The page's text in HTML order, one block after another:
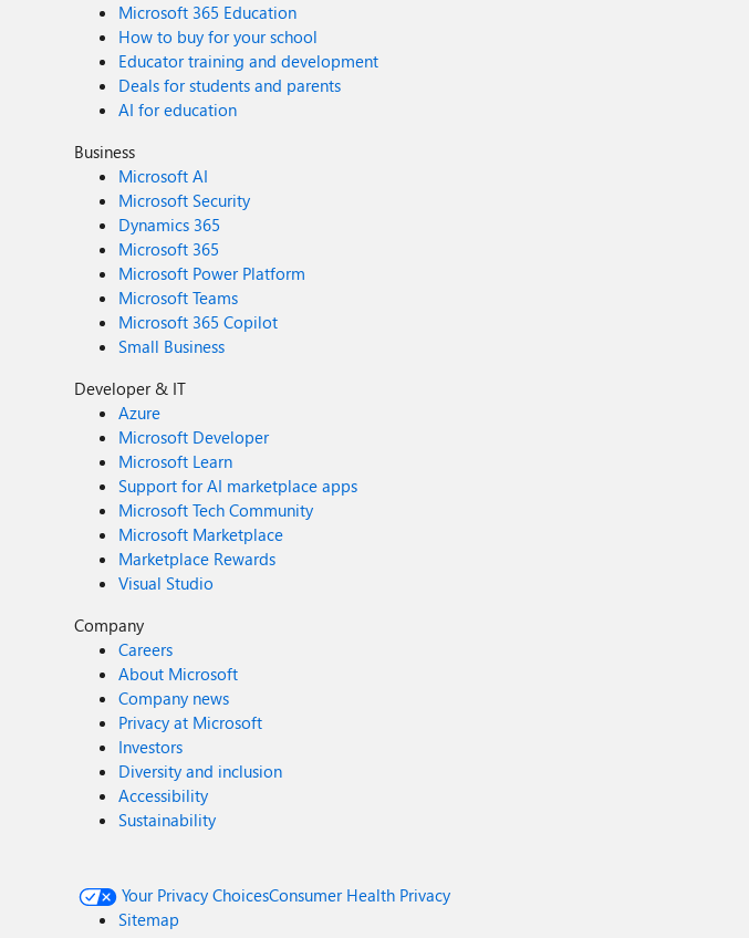
Microsoft 365 Education
How to buy for your school
Educator training and development
Deals for students and parents
AI for education
Business
Microsoft AI
Microsoft Security
Dynamics 365
Microsoft 365
Microsoft Power Platform
Microsoft Teams
Microsoft 365 Copilot
Small Business
Developer & IT
Azure
Microsoft Developer
Microsoft Learn
Support for AI marketplace apps
Microsoft Tech Community
Microsoft Marketplace
Marketplace Rewards
Visual Studio
Company
Careers
About Microsoft
Company news
Privacy at Microsoft
Investors
Diversity and inclusion
Accessibility
Sustainability
Your Privacy ChoicesConsumer Health Privacy
Sitemap